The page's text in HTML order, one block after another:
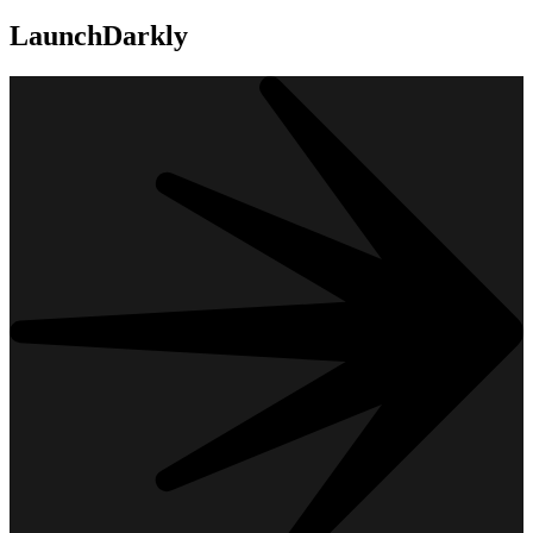
LaunchDarkly